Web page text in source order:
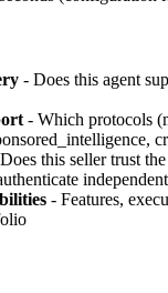
- Does this agent
- Which protocols
this seller trust
- Features,